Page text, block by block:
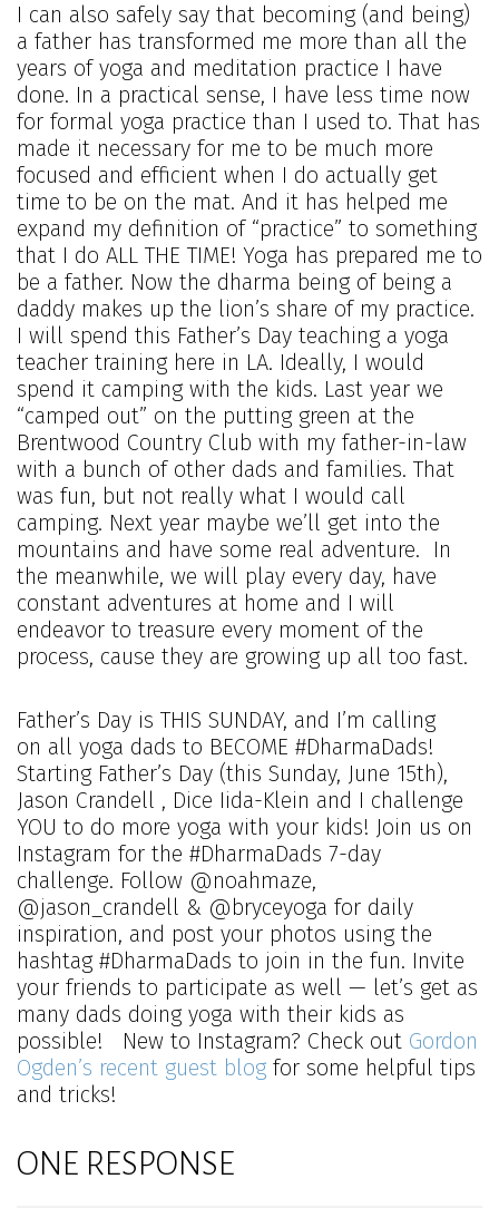
I can also safely say that becoming (and being)
a father has transformed me more than all the
years of yoga and meditation practice I have
done. In a practical sense, I have less time now
for formal yoga practice than I used to. That has
made it necessary for me to be much more
focused and efficient when I do actually get
time to be on the mat. And it has helped me
expand my definition of “practice” to something
that I do ALL THE TIME! Yoga has prepared me to
be a father. Now the dharma being of being a
daddy makes up the lion’s share of my practice.
I will spend this Father’s Day teaching a yoga
teacher training here in LA. Ideally, I would
spend it camping with the kids. Last year we
“camped out” on the putting green at the
Brentwood Country Club with my father-in-law
with a bunch of other dads and families. That
was fun, but not really what I would call
camping. Next year maybe we’ll get into the
mountains and have some real adventure. In
the meanwhile, we will play every day, have
constant adventures at home and I will
endeavor to treasure every moment of the
process, cause they are growing up all too fast.
Father’s Day is THIS SUNDAY, and I’m calling
on all yoga dads to BECOME #DharmaDads!
Starting Father’s Day (this Sunday, June 15th),
Jason Crandell , Dice Iida-Klein and I challenge
YOU to do more yoga with your kids! Join us on
Instagram for the #DharmaDads 7-day
challenge. Follow @noahmaze,
@jason_crandell & @bryceyoga for daily
inspiration, and post your photos using the
hashtag #DharmaDads to join in the fun. Invite
your friends to participate as well — let’s get as
many dads doing yoga with their kids as
possible! New to Instagram? Check out Gordon
Ogden’s recent guest blog for some helpful tips
and tricks!
ONE RESPONSE